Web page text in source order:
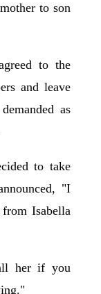
to son
to the
and leave
as
to take
"I
Isabella
her if you